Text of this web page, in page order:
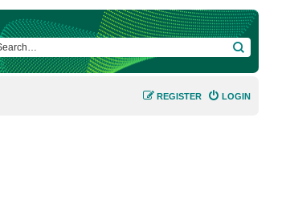
SEARCH
LOGIN
REGISTER